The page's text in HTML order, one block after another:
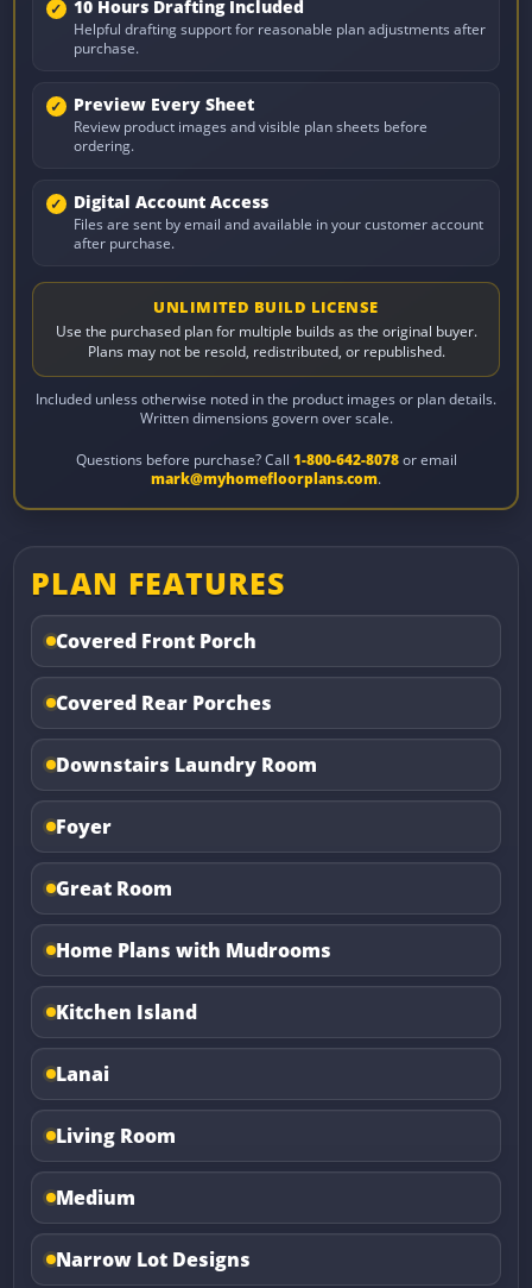
10 Hours Drafting Included
Helpful drafting support for reasonable plan adjustments after
purchase.
Preview Every Sheet
Review product images and visible plan sheets before
ordering.
Digital Account Access
Files are sent by email and available in your customer account
after purchase.
UNLIMITED BUILD LICENSE
Use the purchased plan for multiple builds as the original buyer.
Plans may not be resold, redistributed, or republished.
Included unless otherwise noted in the product images or plan details.
Written dimensions govern over scale.
Questions before purchase? Call 1-800-642-8078or email
mark@myhomefloorplans.com.
PLAN FEATURES
Covered Front Porch
Covered Rear Porches
Downstairs Laundry Room
Foyer
Great Room
Home Plans with Mudrooms
Kitchen Island
Lanai
Living Room
Medium
Narrow Lot Designs